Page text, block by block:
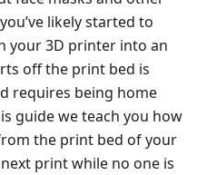
likely started to
your 3D printer into an
off the print bed is
requires being home
guide we teach you how
the print bed of your
print while no one is